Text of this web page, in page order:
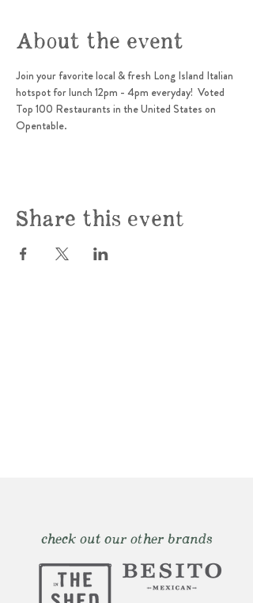
About the event
Join your favorite local & fresh Long Island Italian
hotspot for lunch 12pm - 4pm everyday!  Voted
Top 100 Restaurants in the United States on
Opentable.
Share this event
check out our other brands